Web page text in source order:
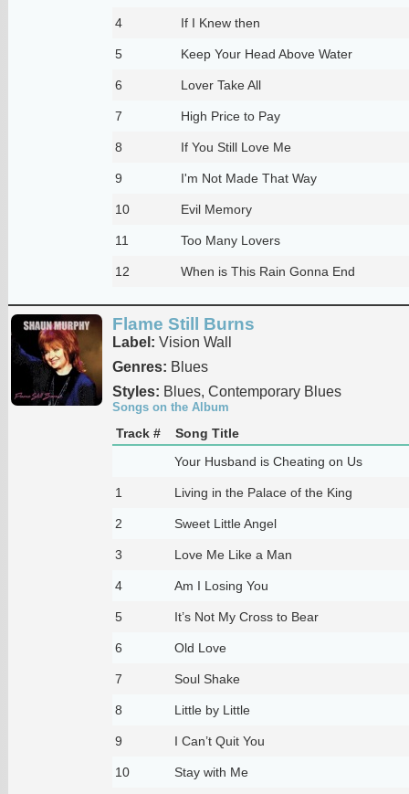
4 If I Knew then
5 Keep Your Head Above Water
6 Lover Take All
7 High Price to Pay
8 If You Still Love Me
9 I'm Not Made That Way
10 Evil Memory
11 Too Many Lovers
12 When is This Rain Gonna End
Flame Still Burns
Label: Vision Wall
Genres: Blues
Styles: Blues, Contemporary Blues
Songs on the Album
Track #
Song Title
Your Husband is Cheating on Us
1 Living in the Palace of the King
2 Sweet Little Angel
3 Love Me Like a Man
4 Am I Losing You
5 It’s Not My Cross to Bear
6 Old Love
7 Soul Shake
8 Little by Little
9 I Can’t Quit You
10 Stay with Me